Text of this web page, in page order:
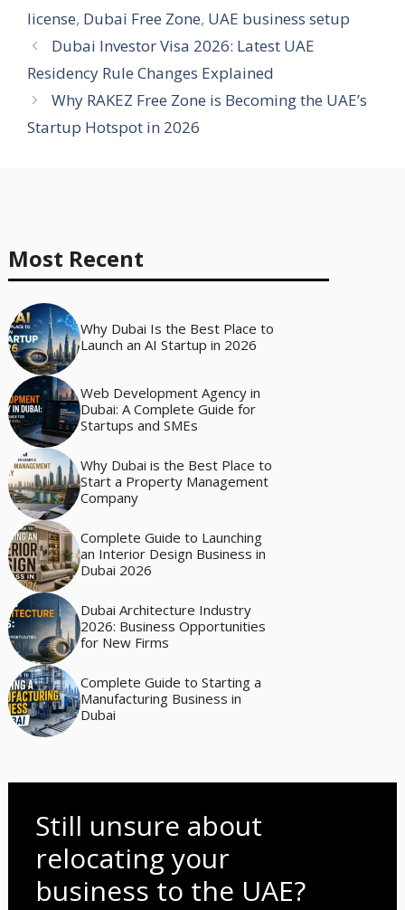
license, Dubai Free Zone, UAE business setup
Dubai Investor Visa 2026: Latest UAE
Residency Rule Changes Explained
Why RAKEZ Free Zone is Becoming the UAE’s
Startup Hotspot in 2026
Most Recent
Why Dubai Is the Best Place to
Launch an AI Startup in 2026
Web Development Agency in
Dubai: A Complete Guide for
Startups and SMEs
Why Dubai is the Best Place to
Start a Property Management
Company
Complete Guide to Launching
an Interior Design Business in
Dubai 2026
Dubai Architecture Industry
2026: Business Opportunities
for New Firms
Complete Guide to Starting a
Manufacturing Business in
Dubai
Still unsure about
relocating your
business to the UAE?